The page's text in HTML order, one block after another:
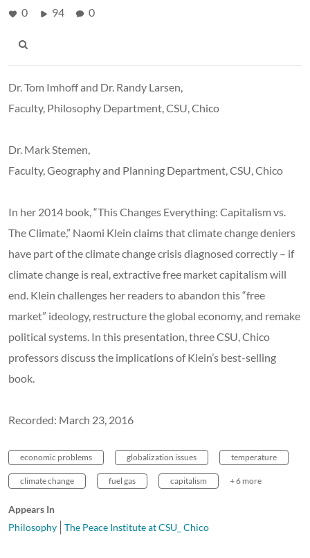
0 94 0
Dr. Tom Imhoff and Dr. Randy Larsen,
Faculty, Philosophy Department, CSU, Chico
Dr. Mark Stemen,
Faculty, Geography and Planning Department, CSU, Chico
In her 2014 book, “This Changes Everything: Capitalism vs.
The Climate,” Naomi Klein claims that climate change deniers
have part of the climate change crisis diagnosed correctly – if
climate change is real, extractive free market capitalism will
end. Klein challenges her readers to abandon this “free
market” ideology, restructure the global economy, and remake
political systems. In this presentation, three CSU, Chico
professors discuss the implications of Klein’s best-selling
book.
Recorded: March 23, 2016
economic problems globalization issues temperature
climate change fuel gas capitalism + 6 more
Appears In
Philosophy
The Peace Institute at CSU_ Chico